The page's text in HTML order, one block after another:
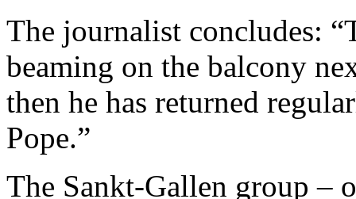
The journalist concludes:
beaming on the balcony
then he has returned
Pope.”
The Sankt-Gallen group –